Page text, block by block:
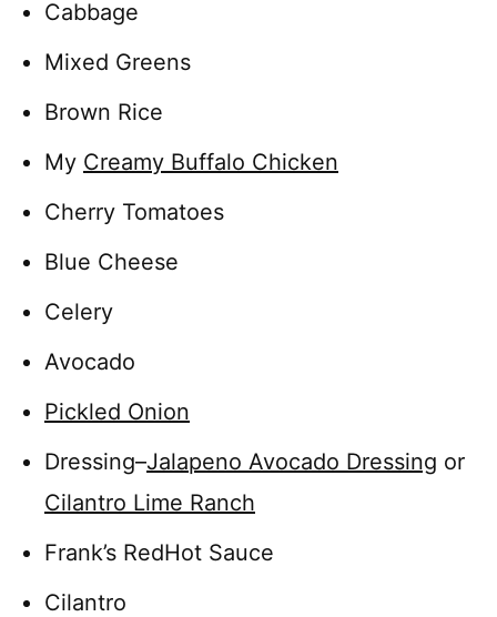
Cabbage
Mixed Greens
Brown Rice
My Creamy Buffalo Chicken
Cherry Tomatoes
Blue Cheese
Celery
Avocado
Pickled Onion
Dressing–Jalapeno Avocado Dressing or
Cilantro Lime Ranch
Frank’s RedHot Sauce
Cilantro